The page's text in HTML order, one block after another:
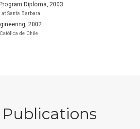
Diploma, 2003
Santa Barbara
2002
de Chile